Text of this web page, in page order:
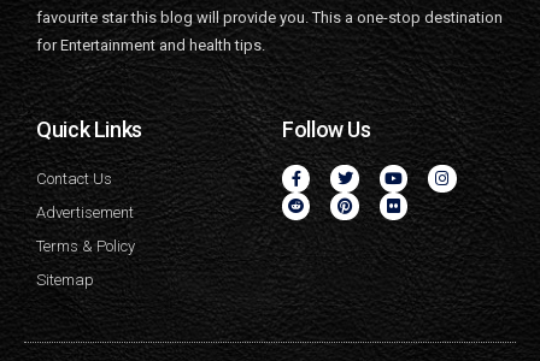
favourite star this blog will provide you. This a one-stop destination
for Entertainment and health tips.
Quick Links
Contact Us
Advertisement
Terms & Policy
Sitemap
Follow Us